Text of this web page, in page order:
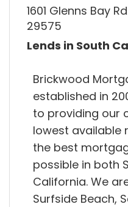
1601 Glenns Bay
29575
Lends in South
Brickwood
established in
to providing our
lowest available
the best
possible in both
California. We
Surfside Beach,